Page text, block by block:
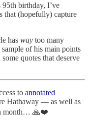
birthday, I’ve
that (hopefully) capture
has way too many
of his main points
quotes that deserve
to annotated
Hathaway — as well as
month… 🙏❤️